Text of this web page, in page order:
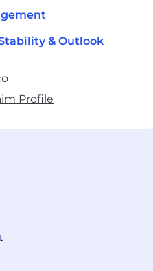
& Outlook
Profile